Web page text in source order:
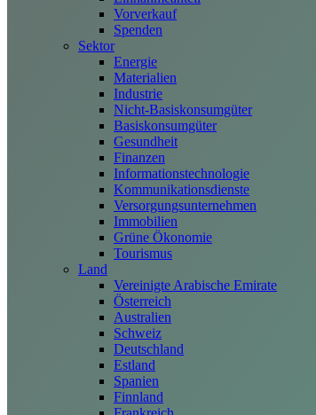
Vorverkauf
Spenden
Sektor
Energie
Materialien
Industrie
Nicht-Basiskonsumgüter
Basiskonsumgüter
Gesundheit
Finanzen
Informationstechnologie
Kommunikationsdienste
Versorgungsunternehmen
Immobilien
Grüne Ökonomie
Tourismus
Land
Vereinigte Arabische Emirate
Österreich
Australien
Schweiz
Deutschland
Estland
Spanien
Finnland